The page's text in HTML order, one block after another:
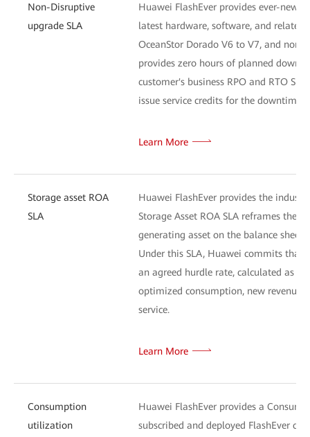
Non-Disruptive
upgrade SLA
Huawei FlashEver provides ever-new
latest hardware, software, and related
OceanStor Dorado V6 to V7, and non-
provides zero hours of planned
customer's business RPO and RTO
issue service credits for the downtime
Learn More
Storage asset ROA
SLA
Huawei FlashEver provides the
Storage Asset ROA SLA reframes the
generating asset on the balance sheet.
Under this SLA, Huawei commits that
an agreed hurdle rate, calculated as
optimized consumption, new revenue
service.
Learn More
Consumption
utilization
Huawei FlashEver provides a
subscribed and deployed FlashEver